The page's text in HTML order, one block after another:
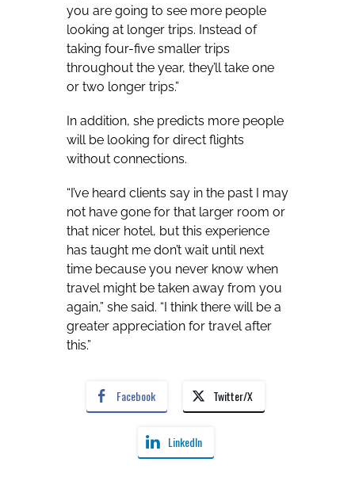
you are going to see more people
looking at longer trips. Instead of
taking four-five smaller trips
throughout the year, they’ll take one
or two longer trips.”
In addition, she predicts more people
will be looking for direct flights
without connections.
“I’ve heard clients say in the past I may
not have gone for that larger room or
that nicer hotel, but this experience
has taught me don’t wait until next
time because you never know when
travel might be taken away from you
again,” she said. “I think there will be a
greater appreciation for travel after
this.”
Facebook Twitter/X
LinkedIn